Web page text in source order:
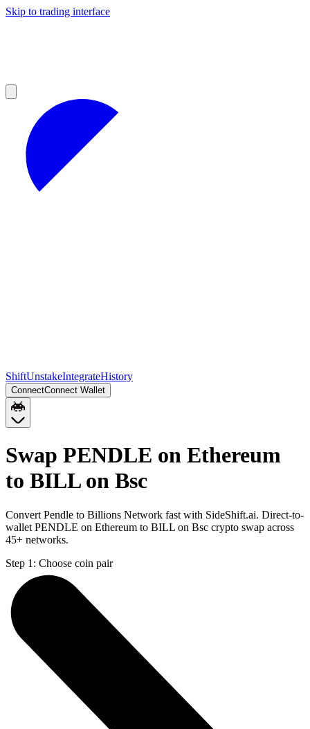
Skip to trading interface
ShiftUnstakeIntegrateHistory
ConnectConnect Wallet
Swap PENDLE on Ethereum
to BILL on Bsc
Convert Pendle to Billions Network fast with SideShift.ai. Direct-to-
wallet PENDLE on Ethereum to BILL on Bsc crypto swap across
45+ networks.
Step 1: Choose coin pair